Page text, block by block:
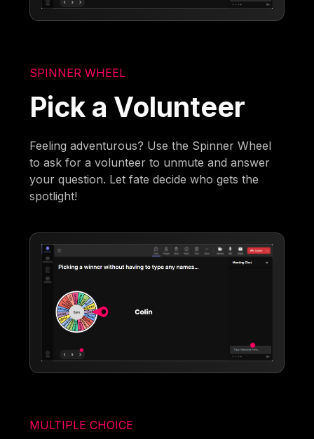
SPINNER WHEEL
Pick a Volunteer
Feeling adventurous? Use the Spinner Wheel
to ask for a volunteer to unmute and answer
your question. Let fate decide who gets the
spotlight!
MULTIPLE CHOICE